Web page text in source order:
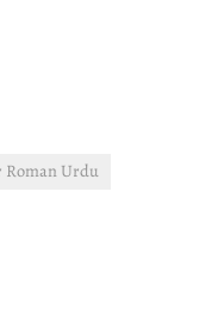
Roman Urdu